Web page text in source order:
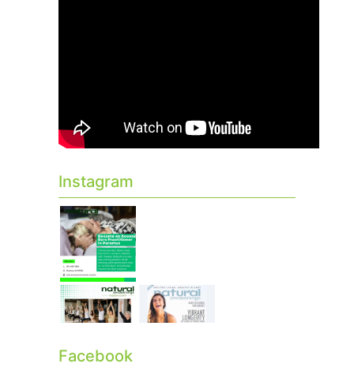
Instagram
Facebook